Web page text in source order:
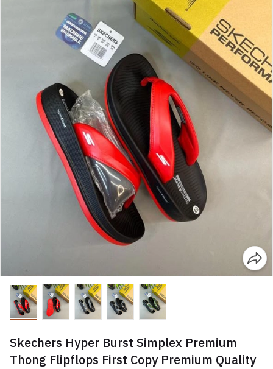
Skechers Hyper Burst Simplex Premium
Thong Flipflops First Copy Premium Quality